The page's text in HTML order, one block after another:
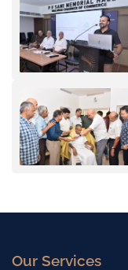
Our Services